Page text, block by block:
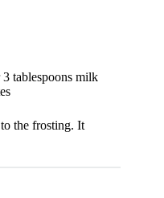
3 tablespoons milk
the frosting. It